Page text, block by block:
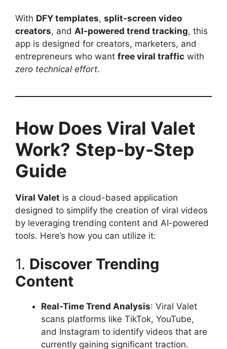
With DFY templates, split-screen video
creators, and AI-powered trend tracking, this
app is designed for creators, marketers, and
entrepreneurs who want free viral traffic with
zero technical effort.
How Does Viral Valet
Work? Step-by-Step
Guide
Viral Valet is a cloud-based application
designed to simplify the creation of viral videos
by leveraging trending content and AI-powered
tools. Here’s how you can utilize it:
1. Discover Trending
Content
Real-Time Trend Analysis: Viral Valet
scans platforms like TikTok, YouTube,
and Instagram to identify videos that are
currently gaining significant traction.​